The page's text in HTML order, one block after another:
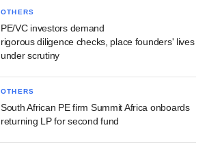
OTHERS
PE/VC investors demand
rigorous diligence checks, place founders' lives
under scrutiny
OTHERS
South African PE firm Summit Africa onboards
returning LP for second fund